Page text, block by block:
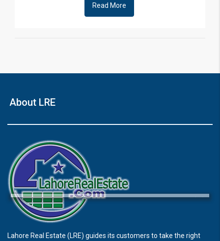
Read More
About LRE
Lahore Real Estate (LRE) guides its customers to take the right
×